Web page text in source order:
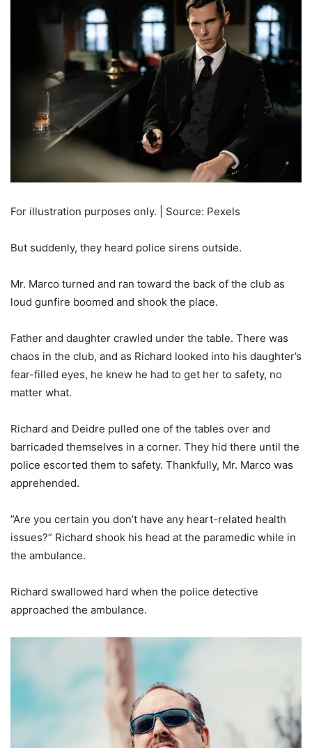
For illustration purposes only. | Source: Pexels
But suddenly, they heard police sirens outside.
Mr. Marco turned and ran toward the back of the club as
loud gunfire boomed and shook the place.
Father and daughter crawled under the table. There was
chaos in the club, and as Richard looked into his daughter’s
fear-filled eyes, he knew he had to get her to safety, no
matter what.
Richard and Deidre pulled one of the tables over and
barricaded themselves in a corner. They hid there until the
police escorted them to safety. Thankfully, Mr. Marco was
apprehended.
”Are you certain you don’t have any heart-related health
issues?” Richard shook his head at the paramedic while in
the ambulance.
Richard swallowed hard when the police detective
approached the ambulance.